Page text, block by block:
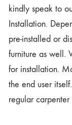
kindly speak to
Installation.
pre-installed or
furniture as well.
for installation.
the end user
regular carpenter